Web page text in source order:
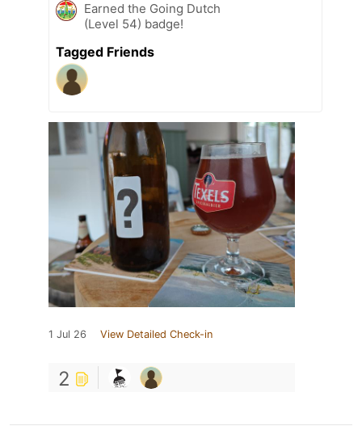
Earned the Going Dutch
(Level 54) badge!
Tagged Friends
1 Jul 26 View Detailed Check-in
2